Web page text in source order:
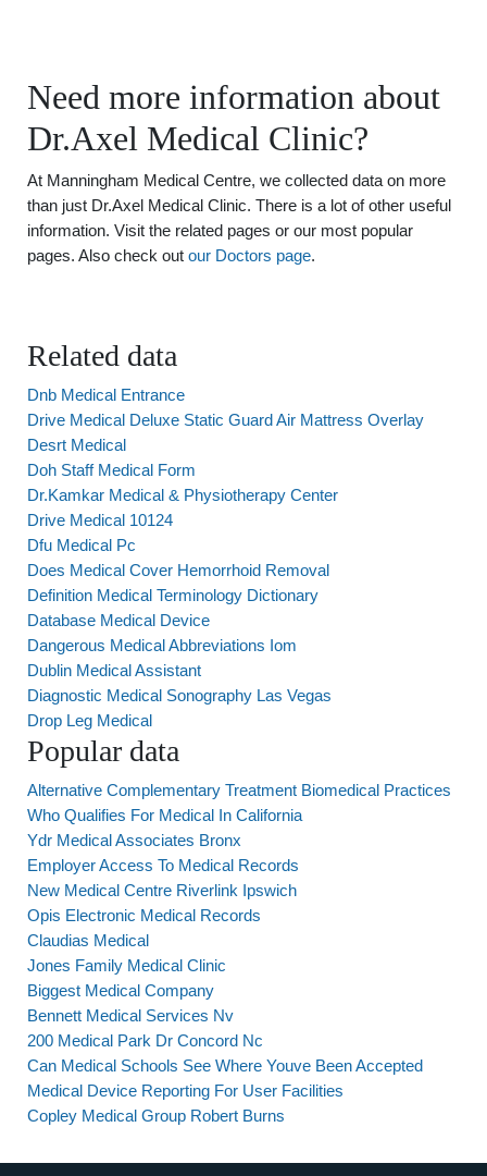
Need more information about
Dr.Axel Medical Clinic?
At Manningham Medical Centre, we collected data on more
than just Dr.Axel Medical Clinic. There is a lot of other useful
information. Visit the related pages or our most popular
pages. Also check out our Doctors page.
Related data
Dnb Medical Entrance
Drive Medical Deluxe Static Guard Air Mattress Overlay
Desrt Medical
Doh Staff Medical Form
Dr.Kamkar Medical & Physiotherapy Center
Drive Medical 10124
Dfu Medical Pc
Does Medical Cover Hemorrhoid Removal
Definition Medical Terminology Dictionary
Database Medical Device
Dangerous Medical Abbreviations Iom
Dublin Medical Assistant
Diagnostic Medical Sonography Las Vegas
Drop Leg Medical
Popular data
Alternative Complementary Treatment Biomedical Practices
Who Qualifies For Medical In California
Ydr Medical Associates Bronx
Employer Access To Medical Records
New Medical Centre Riverlink Ipswich
Opis Electronic Medical Records
Claudias Medical
Jones Family Medical Clinic
Biggest Medical Company
Bennett Medical Services Nv
200 Medical Park Dr Concord Nc
Can Medical Schools See Where Youve Been Accepted
Medical Device Reporting For User Facilities
Copley Medical Group Robert Burns